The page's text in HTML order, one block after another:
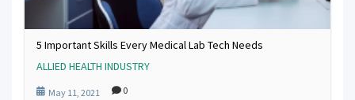
5 Important Skills Every Medical Lab Tech Needs
ALLIED HEALTH INDUSTRY
May 11, 2021 0